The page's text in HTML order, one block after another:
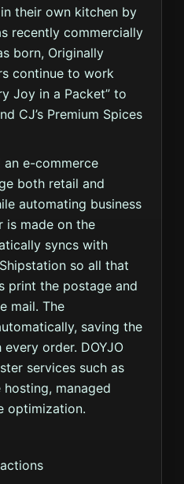
their own kitchen by
recently commercially
born, Originally
continue to work
Joy in a Packet” to
CJ’s Premium Spices
an e-commerce
both retail and
automating business
is made on the
syncs with
so all that
print the postage and
mail. The
saving the
order. DOYJO
services such as
managed
optimization.